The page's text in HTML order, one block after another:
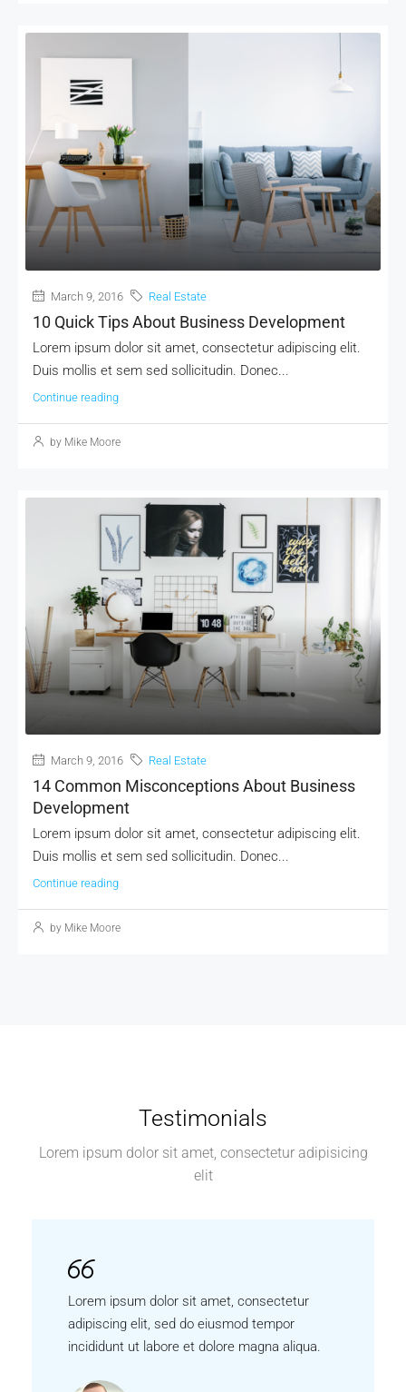
March 9, 2016 Real Estate
10 Quick Tips About Business Development
Lorem ipsum dolor sit amet, consectetur adipiscing elit.
Duis mollis et sem sed sollicitudin. Donec...
Continue reading
by Mike Moore
March 9, 2016 Real Estate
14 Common Misconceptions About Business
Development
Lorem ipsum dolor sit amet, consectetur adipiscing elit.
Duis mollis et sem sed sollicitudin. Donec...
Continue reading
by Mike Moore
Testimonials
Lorem ipsum dolor sit amet, consectetur adipisicing
elit
Lorem ipsum dolor sit amet, consectetur
adipiscing elit, sed do eiusmod tempor
incididunt ut labore et dolore magna aliqua.